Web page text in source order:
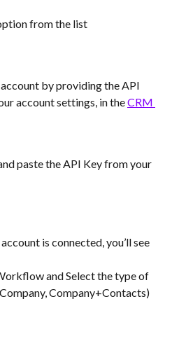
from the list
by providing the API
account settings, in the CRM
paste the API Key from your
is connected, you’ll see
and Select the type of
Company+Contacts)